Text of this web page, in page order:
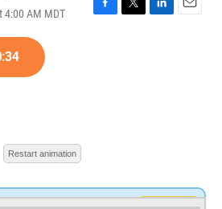
4:00 AM MDT
F
T
L
E